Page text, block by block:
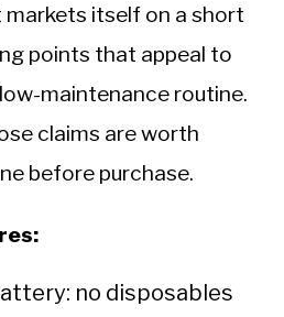
itself on a short
points that appeal to
maintenance routine.
claims are worth
before purchase.
no disposables